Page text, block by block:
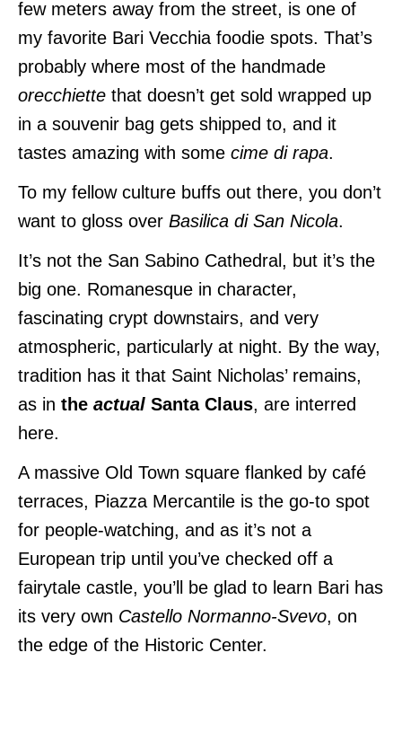
few meters away from the street, is one of
my favorite Bari Vecchia foodie spots. That’s
probably where most of the handmade
orecchiette that doesn’t get sold wrapped up
in a souvenir bag gets shipped to, and it
tastes amazing with some cime di rapa.
To my fellow culture buffs out there, you don’t
want to gloss over Basilica di San Nicola.
It’s not the San Sabino Cathedral, but it’s the
big one. Romanesque in character,
fascinating crypt downstairs, and very
atmospheric, particularly at night. By the way,
tradition has it that Saint Nicholas’ remains,
as in the actual Santa Claus, are interred
here.
A massive Old Town square flanked by café
terraces, Piazza Mercantile is the go-to spot
for people-watching, and as it’s not a
European trip until you’ve checked off a
fairytale castle, you’ll be glad to learn Bari has
its very own Castello Normanno-Svevo, on
the edge of the Historic Center.